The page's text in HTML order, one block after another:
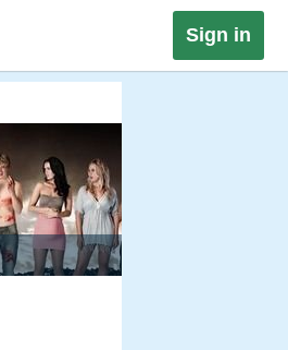
Sign in